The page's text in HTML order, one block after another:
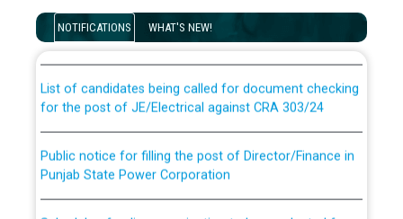
NOTIFICATIONS WHAT'S NEW!
Disability (PWD) applicants who will appear in online
examination against CRA 316/2026 for JE/Electrical
for the post of JE/Electrical against CRA 303/24
Punjab State Power Corporation